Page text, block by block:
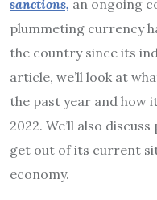
sanctions, an ongoing
plummeting currency
the country since its
article, we’ll look at
the past year and how
2022. We’ll also
get out of its current
economy.